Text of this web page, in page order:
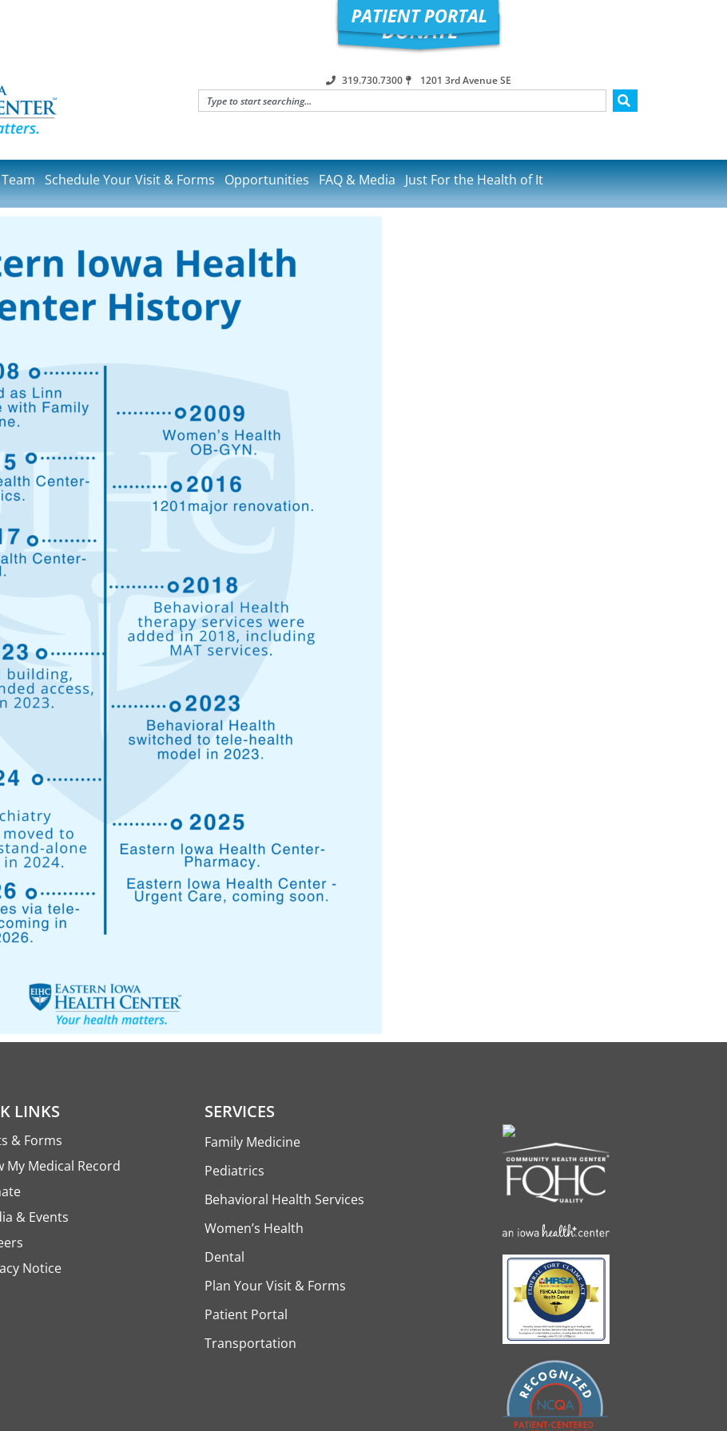
319.730.7300 1201 3rd Avenue SE
Schedule Your Visit & Forms Opportunities FAQ & Media Just For the Health of It
LINKS
& Forms
My Medical Record
& Events
Notice
SERVICES
Family Medicine
Pediatrics
Behavioral Health Services
Women’s Health
Dental
Plan Your Visit & Forms
Patient Portal
Transportation